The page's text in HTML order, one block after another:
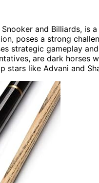
and Billiards, is
poses a strong
strategic gameplay
are dark horses
like Advani and